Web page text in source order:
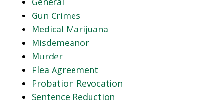
Gun Crimes
Medical Marijuana
Misdemeanor
Murder
Plea Agreement
Probation Revocation
Sentence Reduction